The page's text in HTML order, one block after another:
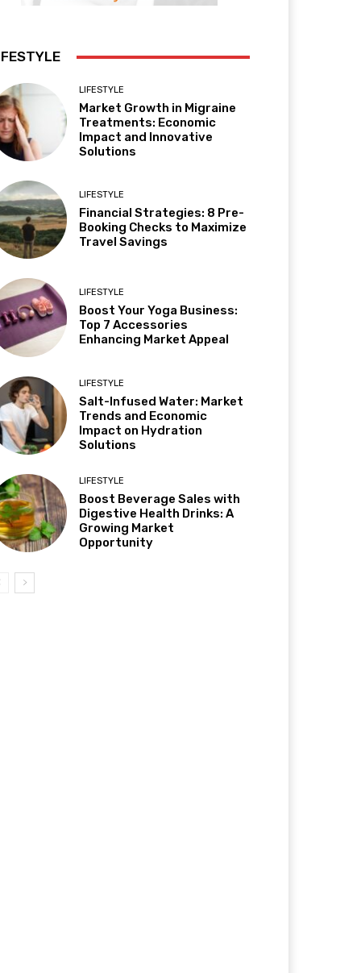
LIFESTYLE
Market Growth in Migraine
Treatments: Economic
Impact and Innovative
Solutions
LIFESTYLE
Financial Strategies: 8 Pre-
Booking Checks to Maximize
Travel Savings
LIFESTYLE
Boost Your Yoga Business:
Top 7 Accessories
Enhancing Market Appeal
LIFESTYLE
Salt-Infused Water: Market
Trends and Economic
Impact on Hydration
Solutions
LIFESTYLE
Boost Beverage Sales with
Digestive Health Drinks: A
Growing Market
Opportunity